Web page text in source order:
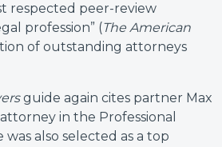
respected peer-review
profession” (The American
of outstanding attorneys
guide again cites partner Max
in the Professional
also selected as a top